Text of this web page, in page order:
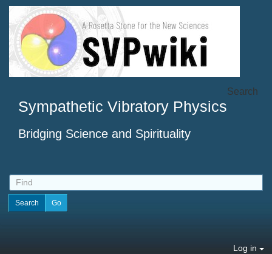
Sympathetic Vibratory Physics
Bridging Science and Spirituality
Search
Log in